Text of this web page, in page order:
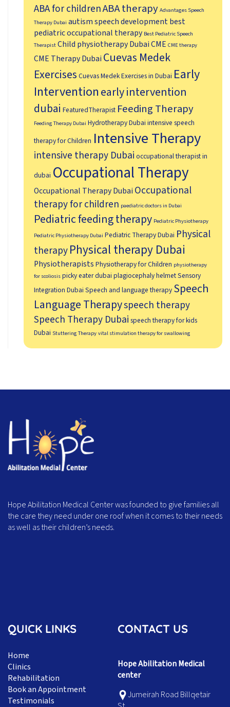
ABA for childrenABA therapy Advantages Speech
Therapy Dubai autism speech developmentbest
pediatric occupational therapy Best Pediatric Speech
Therapist Child physiotherapy DubaiCME CME therapy
CME Therapy Dubai Cuevas Medek
Exercises Cuevas Medek Exercises in Dubai Early
Interventionearly intervention
dubai FeaturedTherapist Feeding Therapy
Feeding Therapy Dubai Hydrotherapy Dubai intensive speech
therapy for Children Intensive Therapy
intensive therapy Dubai occupational therapist in
dubai Occupational Therapy
Occupational Therapy Dubai Occupational
therapy for children paediatric doctors in Dubai
Pediatric feeding therapy Pediatric Physiotherapy
Pediatric Physiotherapy Dubai Pediatric Therapy Dubai Physical
therapyPhysical therapy Dubai
Physiotherapists Physiotherapy for Children physiotherapy
for scoliosis picky eater dubai plagiocephaly helmetSensory
Integration Dubai Speech and language therapy Speech
Language Therapyspeech therapy
Speech Therapy Dubai speech therapy for kids
Dubai Stuttering Therapy vital stimulation therapy for swallowing
Hope Abilitation Medical Center was founded to give families all
the care they need under one roof when it comes to their needs
as well as their children’s needs.
QUICK LINKS
Home
Clinics
Rehabilitation
Book an Appointment
Testimonials
CONTACT US
Hope Abilitation Medical
center
Jumeirah Road Billqetair